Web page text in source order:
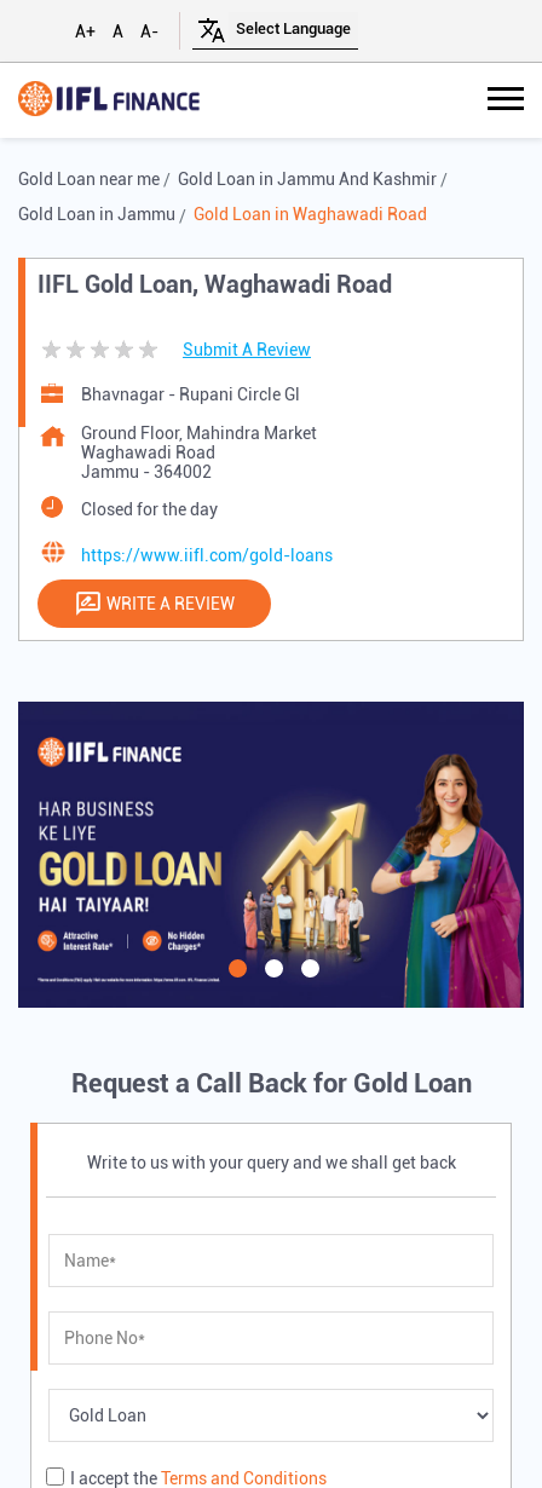
A+ A A-
Gold Loan near me
Gold Loan in Jammu And Kashmir
Gold Loan in Jammu
Gold Loan in Waghawadi Road
IIFL Gold Loan, Waghawadi Road
Submit A Review
Bhavnagar - Rupani Circle Gl
Ground Floor, Mahindra Market
Waghawadi Road
Jammu - 364002
Closed for the day
https://www.iifl.com/gold-loans
WRITE A REVIEW
Request a Call Back for Gold Loan
Write to us with your query and we shall get back
I accept theTerms and Conditions